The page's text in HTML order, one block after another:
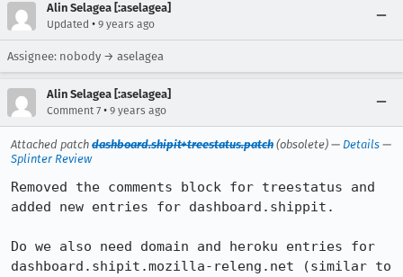
Alin Selagea [:aselagea]
Updated • 9 years ago
Assignee: nobody → aselagea
Alin Selagea [:aselagea]
Comment 7 • 9 years ago
Attached patch dashboard.shipit+treestatus.patch (obsolete) — Details —
Splinter Review
Removed the comments block for treestatus and
added new entries for dashboard.shippit.
Do we also need domain and heroku entries for
dashboard.shipit.mozilla-releng.net (similar to